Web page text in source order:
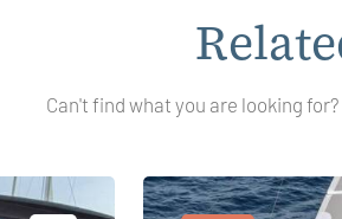
Can't find what you are looking